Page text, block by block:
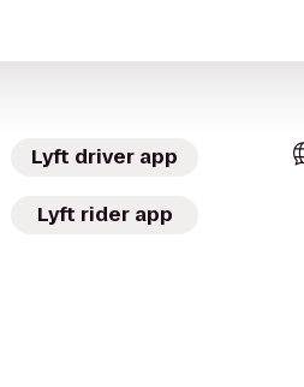
Lyft driver app
Lyft rider app